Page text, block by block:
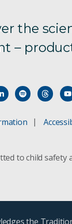
the
–
to child
the